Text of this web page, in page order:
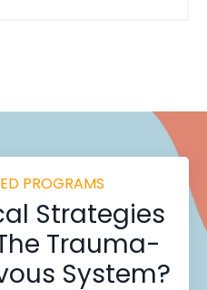
PROGRAMS
Strategies
Trauma-
System?